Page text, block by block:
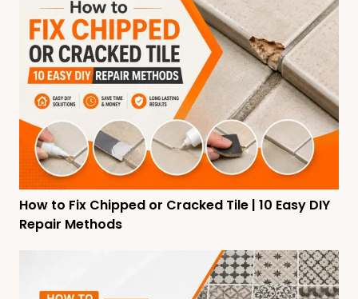
How to Fix Chipped or Cracked Tile | 10 Easy DIY
Repair Methods